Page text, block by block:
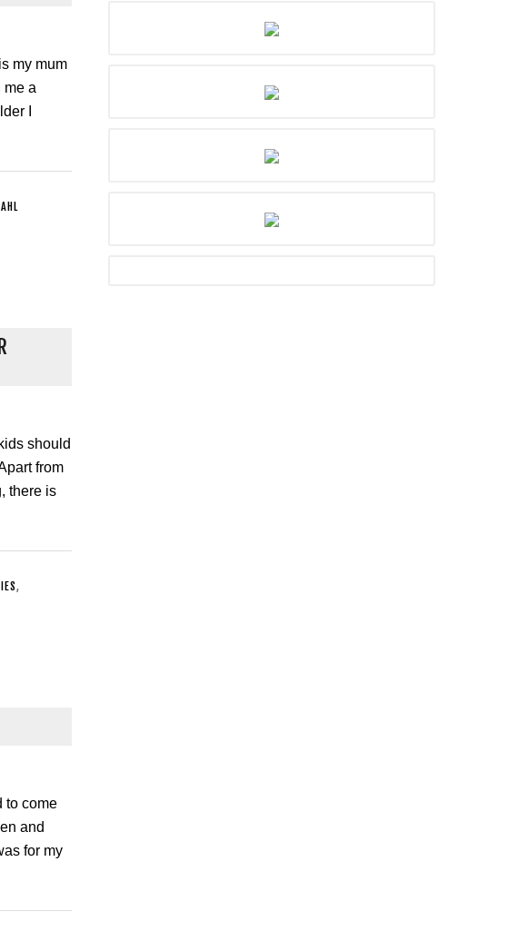
my mum
me a
I
should
from
there is
,
to come
and
for my